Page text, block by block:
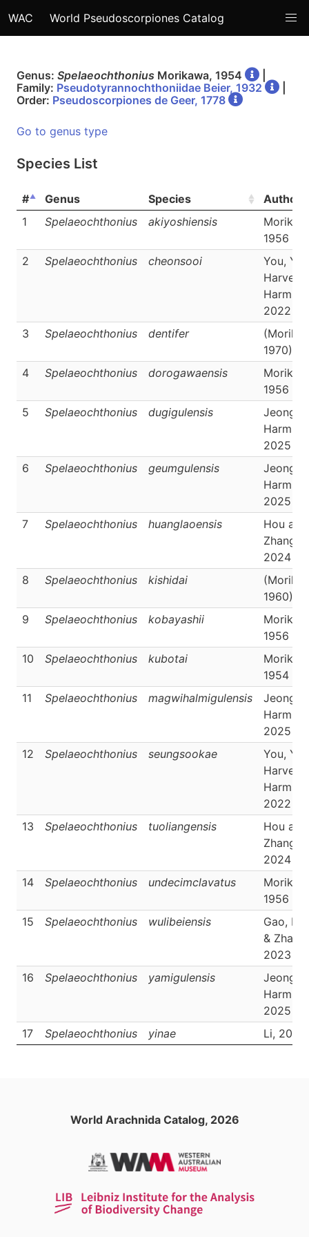
WAC World Pseudoscorpiones Catalog
Genus: Spelaeochthonius Morikawa, 1954
Family: Pseudotyrannochthoniidae Beier, 1932
Order: Pseudoscorpiones de Geer, 1778
Go to genus type
Species List
# Genus Species
Author
1
Spelaeochthonius akiyoshiensis
1956
2
Spelaeochthonius cheonsooi
You,
Harvey
Harms,
2022
3
Spelaeochthonius dentifer
1970)
4
Spelaeochthonius dorogawaensis
1956
5
Spelaeochthonius dugigulensis
Jeong &
Harms,
2025
6
Spelaeochthonius geumgulensis
Jeong &
Harms,
2025
7
Spelaeochthonius huanglaoensis
Hou and
Zhang,
2024
8
Spelaeochthonius kishidai
1960)
9
Spelaeochthonius kobayashii
1956
10
Spelaeochthonius kubotai
1954
11
Spelaeochthonius magwihalmigulensis
Jeong &
Harms,
2025
12
Spelaeochthonius seungsookae
You,
Harvey
Harms,
2022
13
Spelaeochthonius tuoliangensis
Hou and
Zhang,
2024
14
Spelaeochthonius undecimclavatus
1956
15
Spelaeochthonius wulibeiensis
Gao,
& Zhang,
2023
16
Spelaeochthonius yamigulensis
Jeong &
Harms,
2025
17
Spelaeochthonius yinae Li, 2023
World Arachnida Catalog, 2026